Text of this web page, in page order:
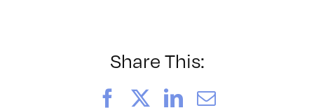
Share This:
FacebookLinkedIn
Email